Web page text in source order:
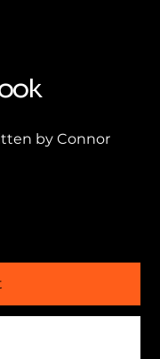
by Connor